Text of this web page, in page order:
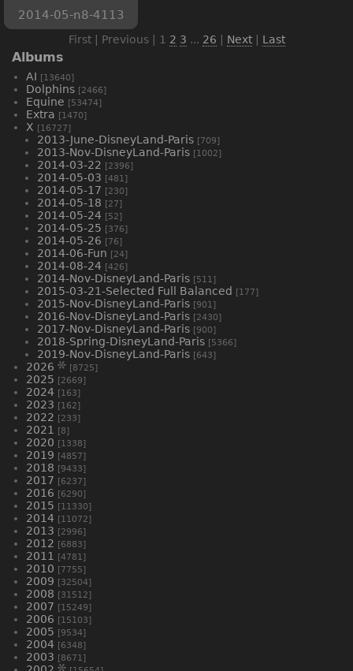
2014-05-n8-4113
First | Previous | 1 2 3 ... 26 | Next| Last
Albums
AI [13640]
Dolphins [2466]
Equine [53474]
Extra [1470]
X [16727]
2013-June-DisneyLand-Paris [709]
2013-Nov-DisneyLand-Paris [1002]
2014-03-22 [2396]
2014-05-03 [481]
2014-05-17 [230]
2014-05-18 [27]
2014-05-24 [52]
2014-05-25 [376]
2014-05-26 [76]
2014-06-Fun [24]
2014-08-24 [426]
2014-Nov-DisneyLand-Paris [511]
2015-03-21-Selected Full Balanced [177]
2015-Nov-DisneyLand-Paris [901]
2016-Nov-DisneyLand-Paris [2430]
2017-Nov-DisneyLand-Paris [900]
2018-Spring-DisneyLand-Paris [5366]
2019-Nov-DisneyLand-Paris [643]
2026 [8725]
2025 [2669]
2024 [163]
2023 [162]
2022 [233]
2021 [8]
2020 [1338]
2019 [4857]
2018 [9433]
2017 [6237]
2016 [6290]
2015 [11330]
2014 [11072]
2013 [2996]
2012 [6883]
2011 [4781]
2010 [7755]
2009 [32504]
2008 [31512]
2007 [15249]
2006 [15103]
2005 [9534]
2004 [6348]
2003 [8671]